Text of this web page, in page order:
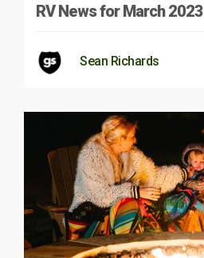
RV News for March 2023
Sean Richards